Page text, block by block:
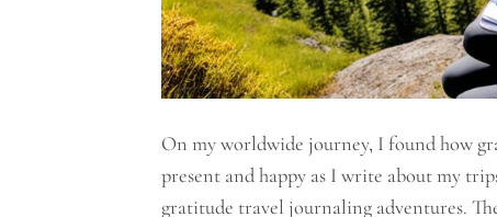
On my worldwide journey, I found how
present and happy as I write about my
gratitude travel journaling adventures.